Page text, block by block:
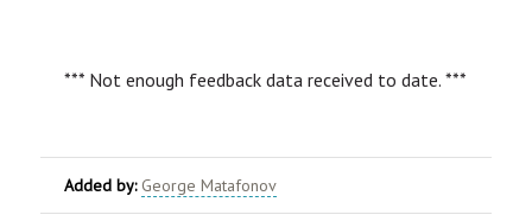
*** Not enough feedback data received to date. ***
Added by: George Matafonov